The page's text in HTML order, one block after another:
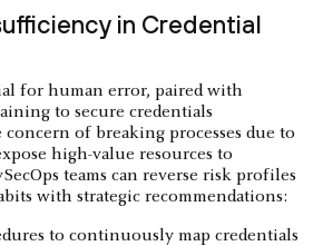
in Credential
for human error, paired with
to secure credentials
concern of breaking processes due to
high-value resources to
teams can reverse risk profiles
with strategic recommendations:
to continuously map credentials